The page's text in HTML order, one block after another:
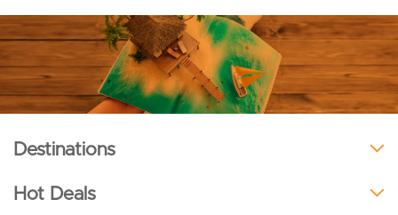
Destinations
Hot Deals